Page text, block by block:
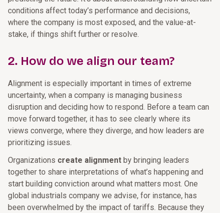
conditions affect today’s performance and decisions,
where the company is most exposed, and the value-at-
stake, if things shift further or resolve.
2. How do we align our team?
Alignment is especially important in times of extreme
uncertainty, when a company is managing business
disruption and deciding how to respond. Before a team can
move forward together, it has to see clearly where its
views converge, where they diverge, and how leaders are
prioritizing issues.
Organizations create alignment by bringing leaders
together to share interpretations of what’s happening and
start building conviction around what matters most. One
global industrials company we advise, for instance, has
been overwhelmed by the impact of tariffs. Because they